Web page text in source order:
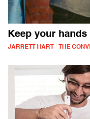
Keep your
JARRETT HART - THE